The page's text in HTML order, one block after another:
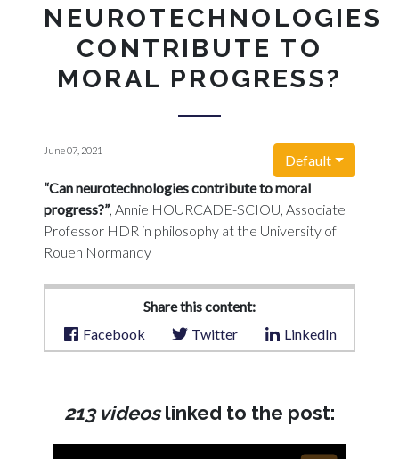
NEUROTECHNOLOGIES
CONTRIBUTE TO
MORAL PROGRESS?
June 07, 2021
Default
“Can neurotechnologies contribute to moral
progress?”, Annie HOURCADE-SCIOU, Associate
Professor HDR in philosophy at the University of
Rouen Normandy
Share this content:
Facebook
Twitter LinkedIn
213 videoslinked to the post: